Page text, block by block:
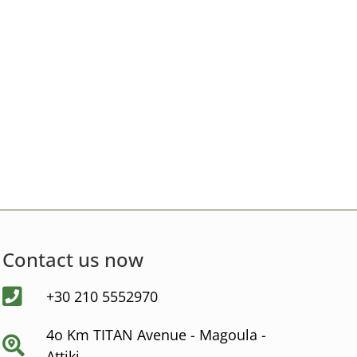
Contact us now
+30 210 5552970
4ο Km ΤΙΤΑΝ Avenue - Μagoula -